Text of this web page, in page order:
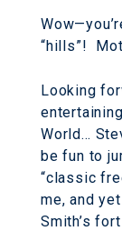
“hills”!
Looking
World…
be fun to
“classic
me, and
Smith’s